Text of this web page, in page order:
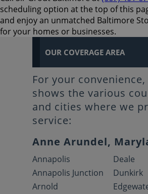
scheduling option at the top of this
and enjoy an unmatched Baltimore
for your homes or businesses.
OUR COVERAGE AREA
For your
shows the various
and cities where we
service:
Anne Arundel,
Annapolis
Annapolis Junction
Arnold
Deale
Dunkirk